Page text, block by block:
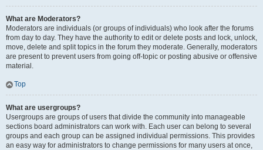
What are Moderators?
Moderators are individuals (or groups of individuals) who look after the forums
from day to day. They have the authority to edit or delete posts and lock, unlock,
move, delete and split topics in the forum they moderate. Generally, moderators
are present to prevent users from going off-topic or posting abusive or offensive
material.
Top
What are usergroups?
Usergroups are groups of users that divide the community into manageable
sections board administrators can work with. Each user can belong to several
groups and each group can be assigned individual permissions. This provides
an easy way for administrators to change permissions for many users at once,